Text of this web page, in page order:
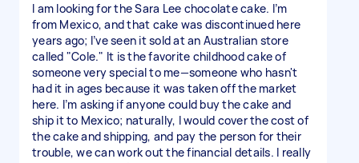
I am looking for the Sara Lee chocolate cake. I’m
from Mexico, and that cake was discontinued here
years ago; I’ve seen it sold at an Australian store
called "Cole." It is the favorite childhood cake of
someone very special to me—someone who hasn't
had it in ages because it was taken off the market
here. I’m asking if anyone could buy the cake and
ship it to Mexico; naturally, I would cover the cost of
the cake and shipping, and pay the person for their
trouble, we can work out the financial details. I really